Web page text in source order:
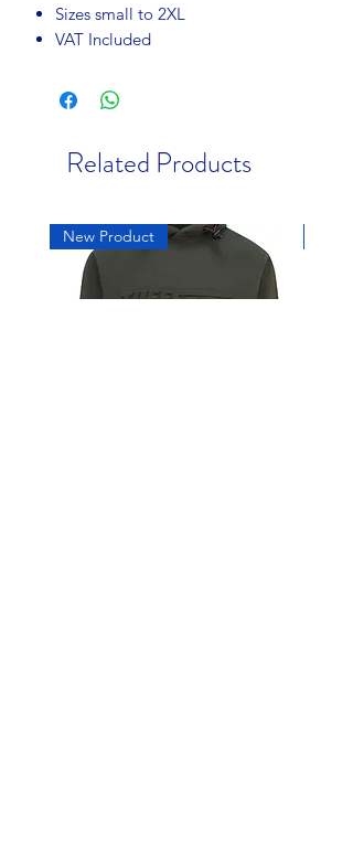
Sizes small to 2XL
VAT Included
Related Products
New Product